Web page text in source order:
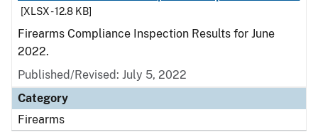
[XLSX - 12.8 KB]
Firearms Compliance Inspection Results for June
2022.
Published/Revised: July 5, 2022
Category
Firearms